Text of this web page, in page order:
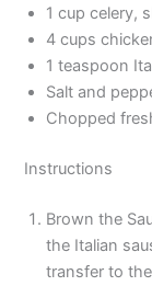
1 cup celery,
4 cups
1 teaspoon
Salt and
Chopped
Instructions
Brown the
the Italian
transfer to